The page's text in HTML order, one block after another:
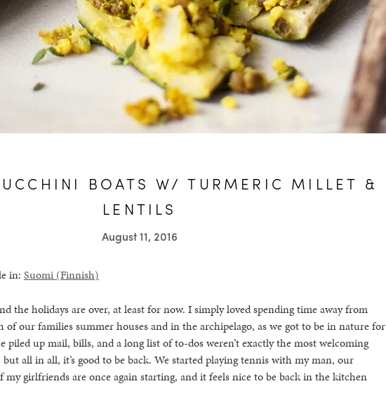
BOATS W/ TURMERIC MILLET &
LENTILS
August 11, 2016
in: Suomi(Finnish)
the holidays are over, at least for now. I simply loved spending time away from
of our families summer houses and in the archipelago, as we got to be in nature for
up mail, bills, and a long list of to-dos weren’t exactly the most welcoming
all in all, it’s good to be back. We started playing tennis with my man, our
girlfriends are once again starting, and it feels nice to be back in the kitchen